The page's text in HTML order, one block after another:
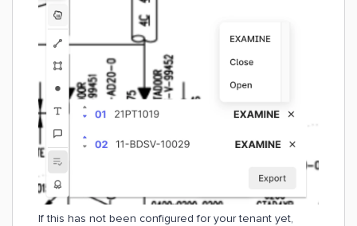
If this has not been configured for your tenant yet,